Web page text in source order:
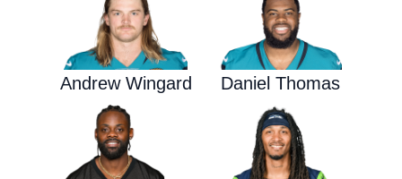
Andrew Wingard Daniel Thomas